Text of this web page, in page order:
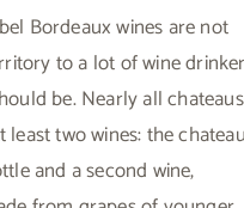
Bordeaux wines are not
to a lot of wine
be. Nearly all chateaus
least two wines: the
and a second wine,